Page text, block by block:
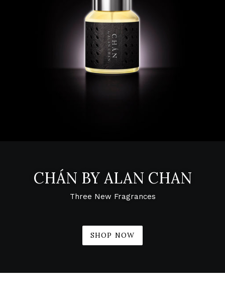
CHÁN BY ALAN CHAN
Three New Fragrances
SHOP NOW